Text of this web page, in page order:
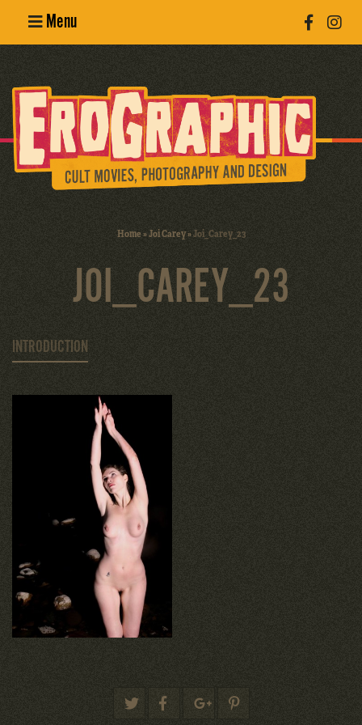
Menu
Erotic
Photography
Cult Movies
Home»Joi Carey»Joi_Carey_23
JOI_CAREY_23
INTRODUCTION